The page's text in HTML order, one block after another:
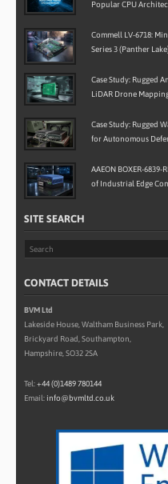
Popular CPU
Commell LV-6718:
Series 3 (Panther
Case Study: Rugged
LiDAR Drone
Case Study: Rugged
for Autonomous
AAEON BOXER-
of Industrial Edge
SITE SEARCH
CONTACT DETAILS
BVM Ltd
Lakeside House, Waltham Business Park,
Brickyard Road, Southampton,
Hampshire, SO32 2SA
Tel:+44 (0)1489 780144
Email: info@bvmltd.co.uk